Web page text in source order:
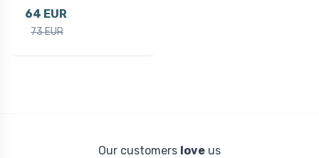
64 EUR
73 EUR
Our customers love us